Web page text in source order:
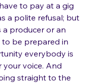
my demurred
have to pay at a gig
a polite refusal; but
a producer or an
to be prepared in
everybody is
your voice. And